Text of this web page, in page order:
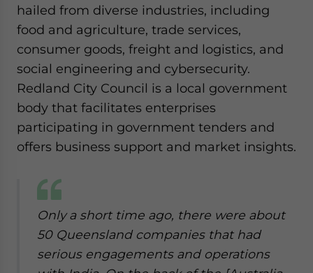
hailed from diverse industries, including
food and agriculture, trade services,
consumer goods, freight and logistics, and
social engineering and cybersecurity.
Redland City Council is a local government
body that facilitates enterprises
participating in government tenders and
offers business support and market insights.
Only a short time ago, there were about
50 Queensland companies that had
serious engagements and operations